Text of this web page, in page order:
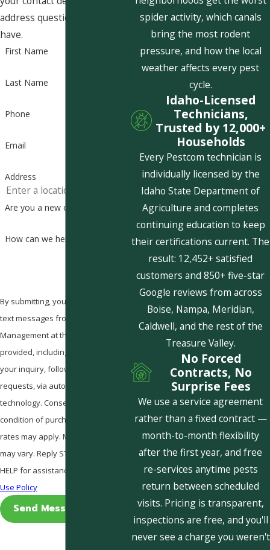
address questions you may
have.
First Name
Last Name
Phone
Email
Address
Are you a new customer?
How can we help you?
By submitting, you agree to receive
text messages from Pestcom Pest
Management at the number
provided, including those related to
your inquiry, follow-ups, and review
requests, via automated
technology. Consent is not a
condition of purchase. Msg & data
rates may apply. Msg frequency
may vary. Reply STOP to cancel or
HELP for assistance.
Use Policy
Send Message
spider activity, which canals
bring the most rodent
pressure, and how the local
weather affects every pest
cycle.
Idaho-Licensed
Technicians,
Trusted by 12,000+
Households
Every Pestcom technician is
individually licensed by the
Idaho State Department of
Agriculture and completes
continuing education to keep
their certifications current. The
result: 12,452+ satisfied
customers and 850+ five-star
Google reviews from across
Boise, Nampa, Meridian,
Caldwell, and the rest of the
Treasure Valley.
No Forced
Contracts, No
Surprise Fees
We use a service agreement
rather than a fixed contract —
month-to-month flexibility
after the first year, and free
re-services anytime pests
return between scheduled
visits. Pricing is transparent,
inspections are free, and you'll
never see a charge you weren't